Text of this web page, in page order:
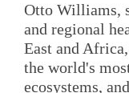
Otto Williams,
and regional
East and
the world's
ecosystems,